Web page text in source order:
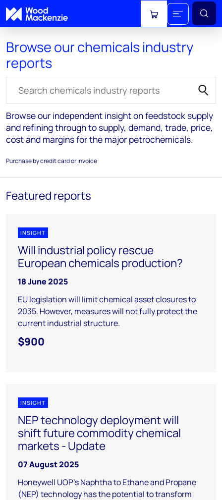
View cart
Browse our chemicals industry
reports
Browse our independent insight on feedstock supply
and refining through to supply, demand, trade, price,
cost and margins for the major petrochemicals.
Purchase by credit card or invoice
Featured reports
INSIGHT
Will industrial policy rescue
European chemicals production?
18 June 2025
EU legislation will limit chemical asset closures to
2035. However, measures will not fully protect the
current industrial structure.
$900
INSIGHT
NEP technology deployment will
shift future commodity chemical
markets - Update
07 August 2025
Honeywell UOP's Naphtha to Ethane and Propane
(NEP) technology has the potential to transform